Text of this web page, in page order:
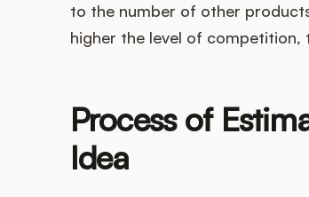
to the number of other
higher the level of
Process of
Idea